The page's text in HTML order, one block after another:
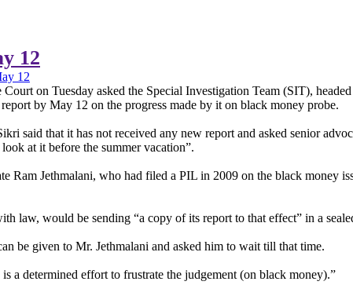
12
12
Court on Tuesday asked the Special Investigation Team (SIT),
report by May 12 on the progress made by it on black money probe.
that it has not received any new report and asked senior
at it before the summer vacation”.
Ram Jethmalani, who had filed a PIL in 2009 on the black money
law, would be sending “a copy of its report to that effect” in a
be given to Mr. Jethmalani and asked him to wait till that time.
a determined effort to frustrate the judgement (on black money).”